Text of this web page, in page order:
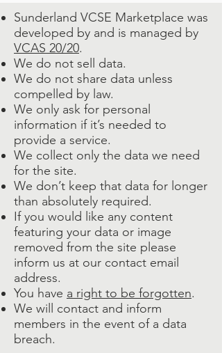
Sunderland VCSE Marketplace was
developed by and is managed by
VCAS 20/20.
We do not sell data.
We do not share data unless
compelled by law.
We only ask for personal
information if it’s needed to
provide a service.
We collect only the data we need
for the site.
We don’t keep that data for longer
than absolutely required.
If you would like any content
featuring your data or image
removed from the site please
inform us at our contact email
address.
You have a right to be forgotten.
We will contact and inform
members in the event of a data
breach.